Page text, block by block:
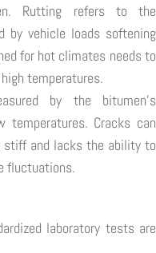
Rutting refers to the
by vehicle loads softening
for hot climates needs to
temperatures.
by the bitumen's
Cracks can
stiff and lacks the ability to
fluctuations.
laboratory tests are